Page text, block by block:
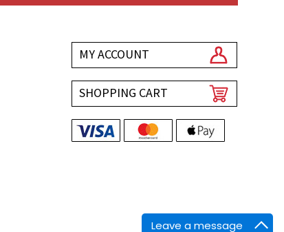
Leave a message
MY ACCOUNT
SHOPPING CART